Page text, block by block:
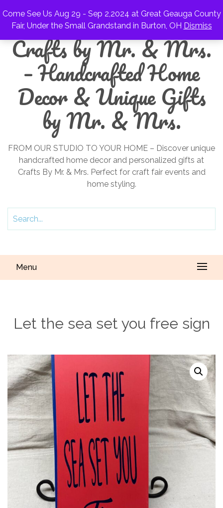
Come See Us Aug 29 - Sep 2,2024 at Great Geauga County
Fair, Under the Small Grandstand in Burton, OH Dismiss
Crafts by Mr. & Mrs.
– Handcrafted Home
Decor & Unique Gifts
by Mr. & Mrs.
FROM OUR STUDIO TO YOUR HOME – Discover unique
handcrafted home decor and personalized gifts at
Crafts By Mr. & Mrs. Perfect for craft fair events and
home styling.
Menu
Let the sea set you free sign